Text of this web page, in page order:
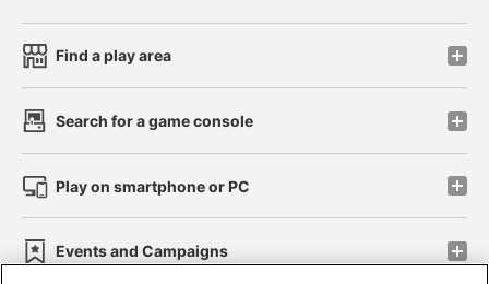
Find a play area
Search for a game console
Play on smartphone or PC
Events and Campaigns